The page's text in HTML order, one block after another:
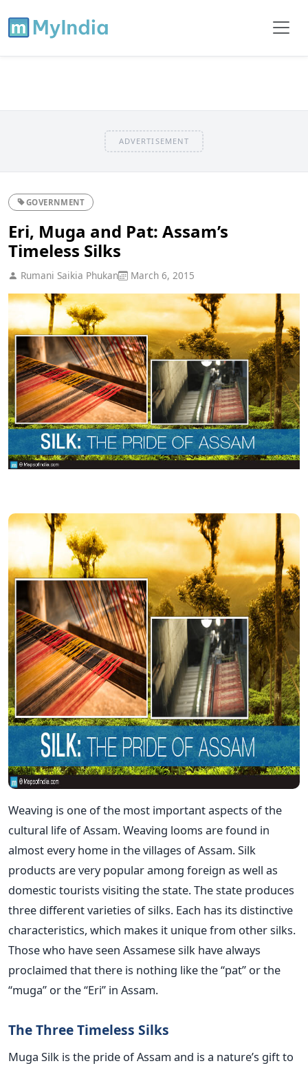
ADVERTISEMENT
GOVERNMENT
Eri, Muga and Pat: Assam’s
Timeless Silks
Rumani Saikia Phukan March 6, 2015
Weaving is one of the most important aspects of the
cultural life of Assam. Weaving looms are found in
almost every home in the villages of Assam. Silk
products are very popular among foreign as well as
domestic tourists visiting the state. The state produces
three different varieties of silks. Each has its distinctive
characteristics, which makes it unique from other silks.
Those who have seen Assamese silk have always
proclaimed that there is nothing like the “pat” or the
“muga” or the “Eri” in Assam.
The Three Timeless Silks
Muga Silk is the pride of Assam and is a nature’s gift to